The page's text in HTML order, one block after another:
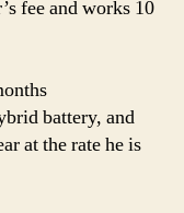
fee and works 10
battery, and
at the rate he is